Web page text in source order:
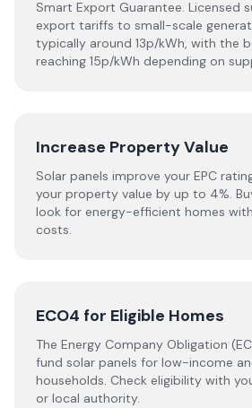
Smart Export Guarantee. Licensed
export tariffs to small-scale
typically around 13p/kWh, with the
reaching 15p/kWh depending on
Increase Property Value
Solar panels improve your EPC
your property value by up to 4%.
look for energy-efficient homes
costs.
ECO4 for Eligible Homes
The Energy Company Obligation
fund solar panels for low-income
households. Check eligibility with
or local authority.